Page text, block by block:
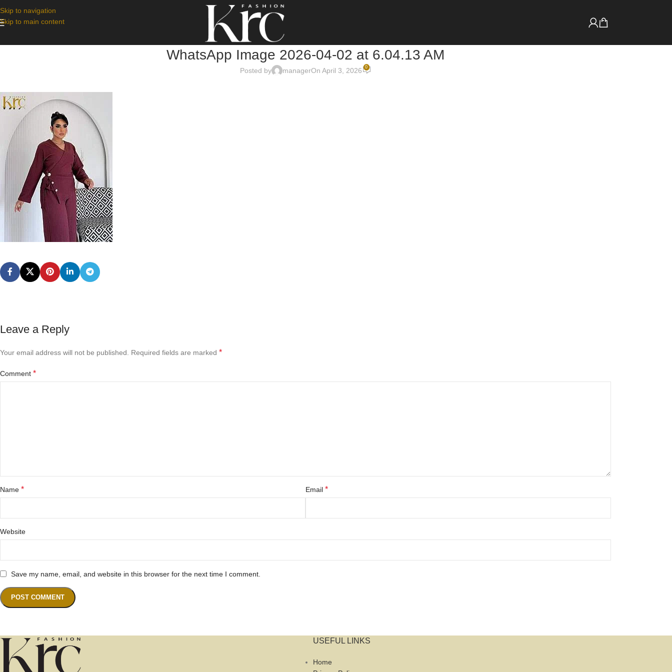
Skip to navigation
Skip to main content
WhatsApp Image 2026-04-02 at 6.04.13 AM
Posted by managerOn April 3, 2026 0
Leave a Reply
Your email address will not be published. Required fields are marked *
Comment *
Name * Email *
Website
Save my name, email, and website in this browser for the next time I comment.
USEFUL LINKS
Home